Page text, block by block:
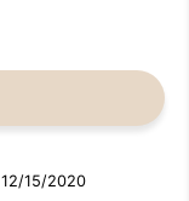
12/15/2020